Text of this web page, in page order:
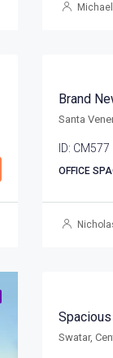
Santa
ID: CM577
OFFICE
Swatar,